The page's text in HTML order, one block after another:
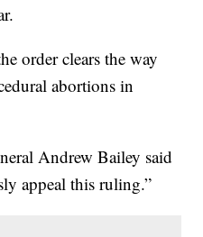
order clears the way
abortions in
Andrew Bailey said
appeal this ruling.”